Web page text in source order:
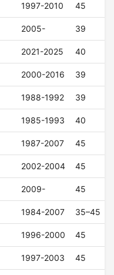
1997-2010 45
2005- 39
2021-2025 40
2000-2016 39
1988-1992 39
1985-1993 40
1987-2007 45
2002-2004 45
2009- 45
1984-2007 35–45
1996-2000 45
1997-2003 45